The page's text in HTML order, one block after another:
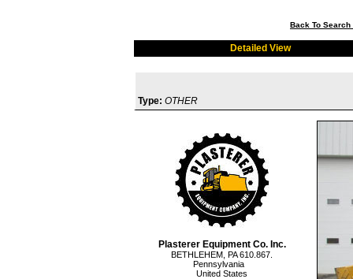
Back To Search
Detailed View
Type: OTHER
Plasterer Equipment Co. Inc.
BETHLEHEM, PA 610.867.
Pennsylvania
United States